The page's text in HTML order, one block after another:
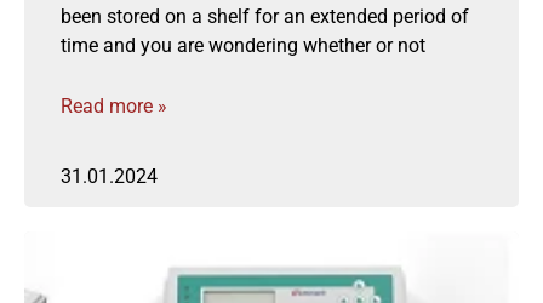
been stored on a shelf for an extended period of
time and you are wondering whether or not
Read more »
31.01.2024